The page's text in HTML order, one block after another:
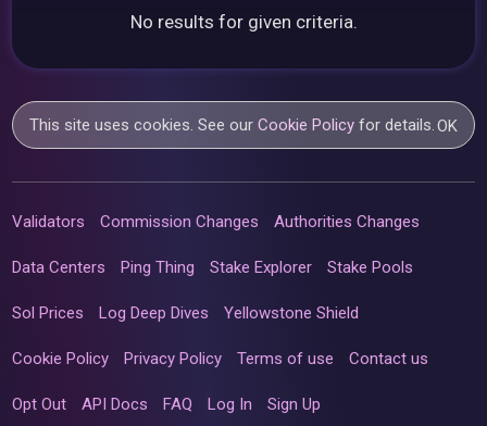
No results for given criteria.
This site uses cookies. See ourCookie Policy for details.OK
Validators Commission Changes Authorities Changes
Data Centers Ping Thing Stake Explorer Stake Pools
Sol Prices Log Deep Dives Yellowstone Shield
Cookie Policy Privacy Policy Terms of use Contact us
Opt Out API Docs FAQ Log In Sign Up